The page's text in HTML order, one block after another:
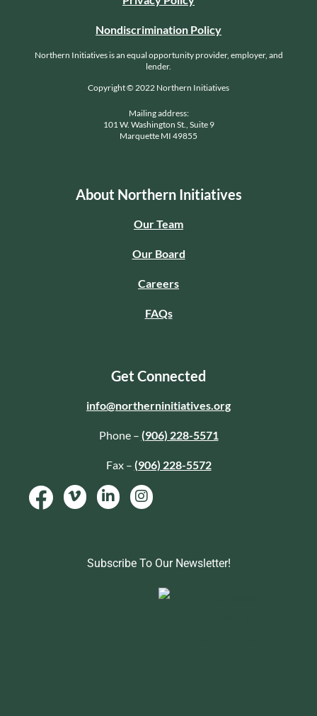
Nondiscrimination Policy
Northern Initiatives is an equal opportunity provider, employer, and
lender.
Copyright © 2022 Northern Initiatives
Mailing address:
101 W. Washington St., Suite 9
Marquette MI 49855
About Northern Initiatives
Our Team
Our Board
Careers
FAQs
Get Connected
info@northerninitiatives.org
Phone – (906) 228-5571
Fax – (906) 228-5572
Subscribe To Our Newsletter!